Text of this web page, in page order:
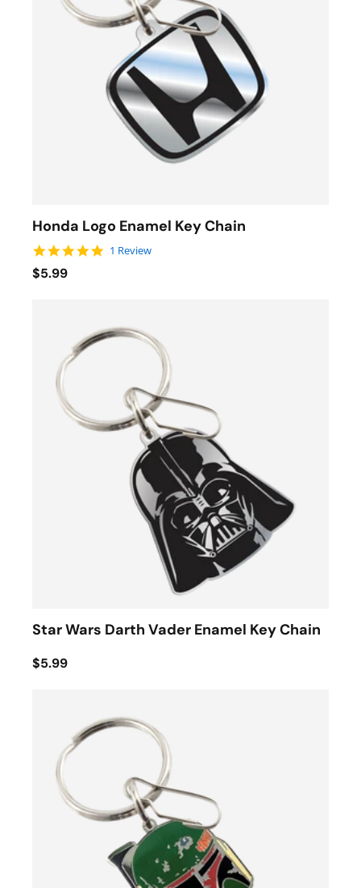
Honda Logo Enamel Key Chain
5.0 star rating
1 Review
$5.99
Star Wars Darth Vader Enamel Key Chain
$5.99